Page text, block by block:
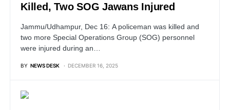
Killed, Two SOG Jawans Injured
Jammu/Udhampur, Dec 16: A policeman was killed and
two more Special Operations Group (SOG) personnel
were injured during an…
BY NEWS DESK DECEMBER 16, 2025